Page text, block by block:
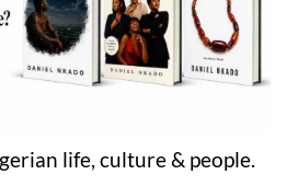
life, culture & people.